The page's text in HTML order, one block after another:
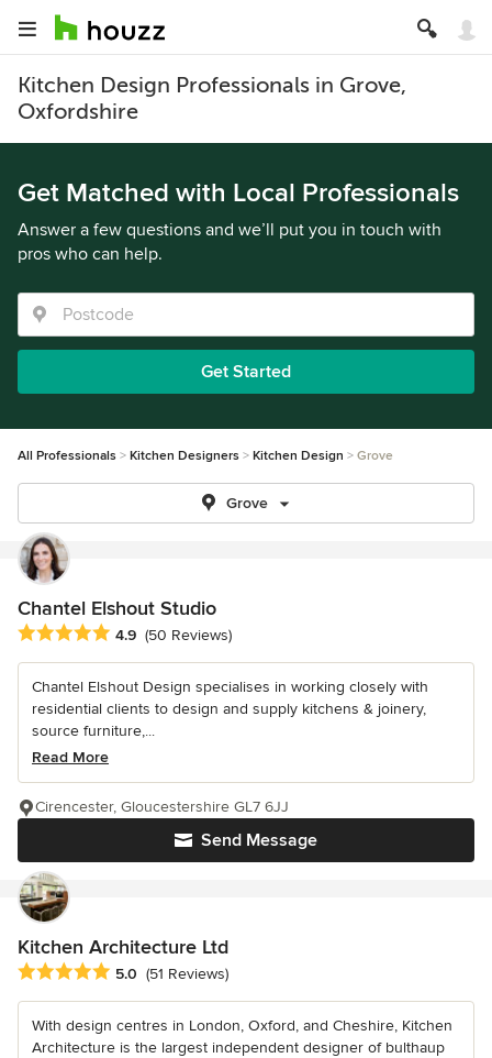
Kitchen Design Professionals in Grove,
Oxfordshire
Get Matched with Local Professionals
Answer a few questions and we’ll put you in touch with
pros who can help.
Get Started
All Professionals Kitchen Designers Kitchen Design Grove
Grove
Chantel Elshout Studio
Average rating: 4.9 out of 5 stars
4.9 (50 Reviews)
Chantel Elshout Design specialises in working closely with
residential clients to design and supply kitchens & joinery,
source furniture,...
Read More
Send Message
Cirencester, Gloucestershire GL7 6JJ
Kitchen Architecture Ltd
Average rating: 5 out of 5 stars
5.0 (51 Reviews)
With design centres in London, Oxford, and Cheshire, Kitchen
Architecture is the largest independent designer of bulthaup